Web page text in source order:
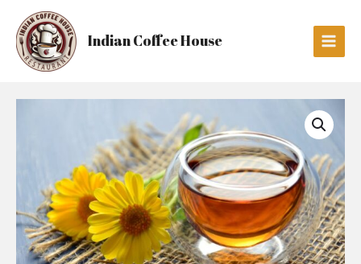
content
Indian Coffee House